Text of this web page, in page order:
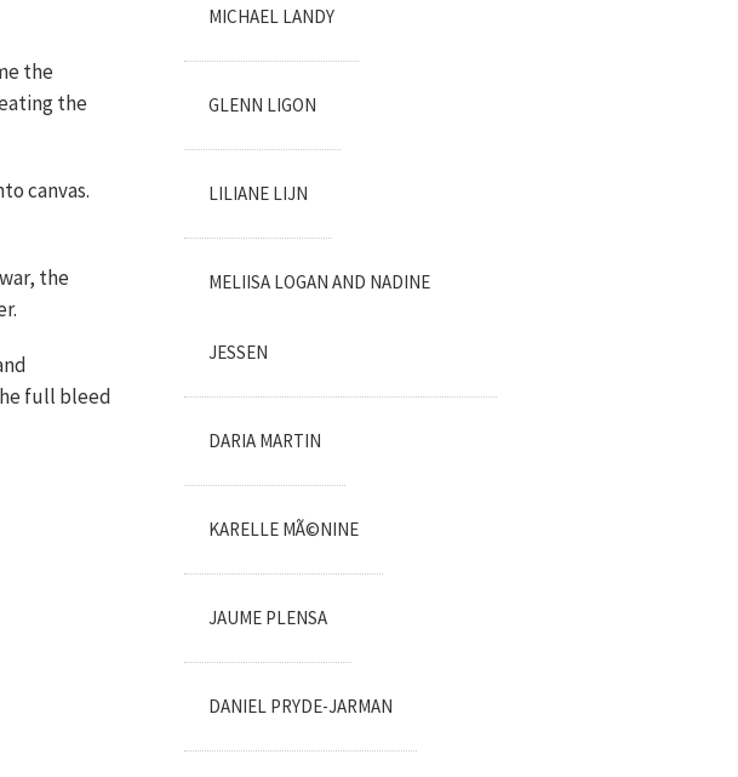
the
the
canvas.
the
full bleed
MICHAEL LANDY
GLENN LIGON
LILIANE LIJN
MELIISA LOGAN AND NADINE
JESSEN
DARIA MARTIN
KARELLE MÃ©NINE
JAUME PLENSA
DANIEL PRYDE-JARMAN